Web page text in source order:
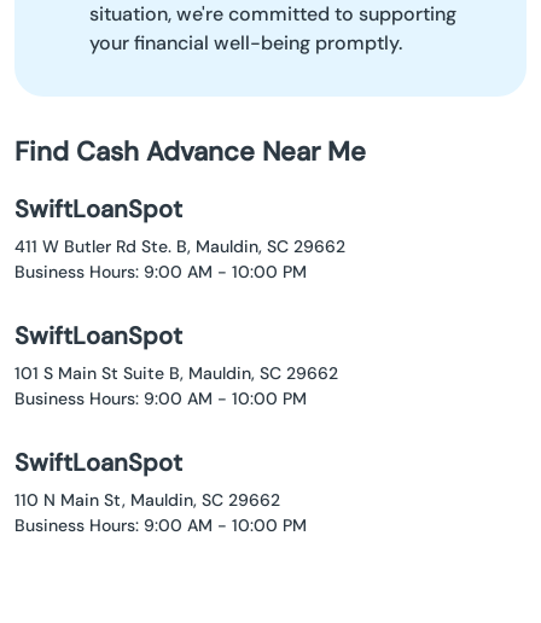
situation, we're committed to supporting
your financial well-being promptly.
Find Cash Advance Near Me
SwiftLoanSpot
411 W Butler Rd Ste. B, Mauldin, SC 29662
Business Hours: 9:00 AM - 10:00 PM
SwiftLoanSpot
101 S Main St Suite B, Mauldin, SC 29662
Business Hours: 9:00 AM - 10:00 PM
SwiftLoanSpot
110 N Main St, Mauldin, SC 29662
Business Hours: 9:00 AM - 10:00 PM